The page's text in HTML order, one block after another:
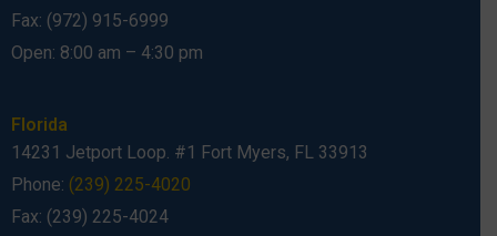
Fax: (972) 915-6999
Open: 8:00 am – 4:30 pm
Florida
14231 Jetport Loop. #1 Fort Myers, FL 33913
Phone: (239) 225-4020
Fax: (239) 225-4024